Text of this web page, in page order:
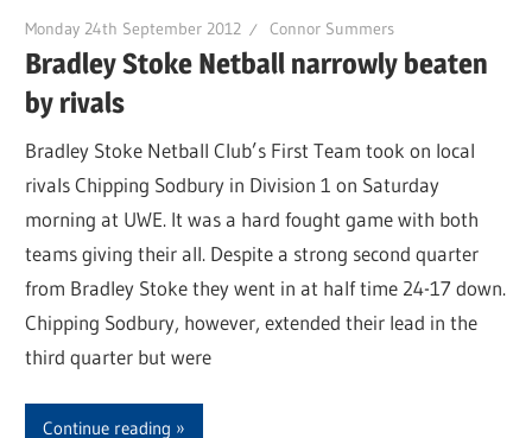
Monday 24th September 2012 Connor Summers
Bradley Stoke Netball narrowly beaten
by rivals
Bradley Stoke Netball Club’s First Team took on local
rivals Chipping Sodbury in Division 1 on Saturday
morning at UWE. It was a hard fought game with both
teams giving their all. Despite a strong second quarter
from Bradley Stoke they went in at half time 24-17 down.
Chipping Sodbury, however, extended their lead in the
third quarter but were
Continue reading